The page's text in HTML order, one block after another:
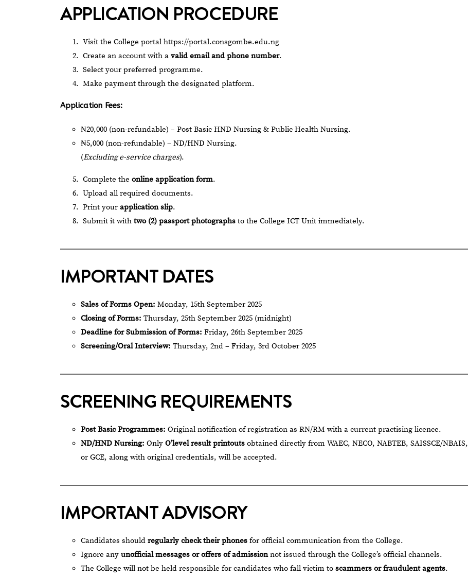
APPLICATION PROCEDURE
Visit the College portal https://portal.consgombe.edu.ng
Create an account with a valid email and phone number.
Select your preferred programme.
Make payment through the designated platform.
Application Fees:
₦20,000 (non-refundable) – Post Basic HND Nursing & Public Health Nursing.
₦5,000 (non-refundable) – ND/HND Nursing.
(Excluding e-service charges).
Complete the online application form.
Upload all required documents.
Print your application slip.
Submit it with two (2) passport photographs to the College ICT Unit immediately.
IMPORTANT DATES
Sales of Forms Open: Monday, 15th September 2025
Closing of Forms: Thursday, 25th September 2025 (midnight)
Deadline for Submission of Forms: Friday, 26th September 2025
Screening/Oral Interview: Thursday, 2nd – Friday, 3rd October 2025
SCREENING REQUIREMENTS
Post Basic Programmes: Original notification of registration as RN/RM with a current practising licence.
ND/HND Nursing: Only O’level result printouts obtained directly from WAEC, NECO, NABTEB, SAISSCE/NBAIS,
or GCE, along with original credentials, will be accepted.
IMPORTANT ADVISORY
Candidates should regularly check their phones for official communication from the College.
Ignore any unofficial messages or offers of admissionnot issued through the College’s official channels.
The College will not be held responsible for candidates who fall victim to scammers or fraudulent agents.